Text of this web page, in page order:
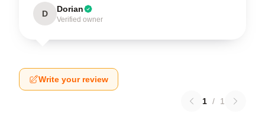
D Dorian
Verified owner
Write your review
1 / 1